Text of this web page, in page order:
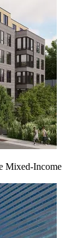
Mixed-Income